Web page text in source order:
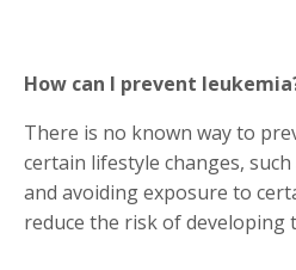
How can I prevent
There is no known way to
certain lifestyle changes,
and avoiding exposure to
reduce the risk of developing